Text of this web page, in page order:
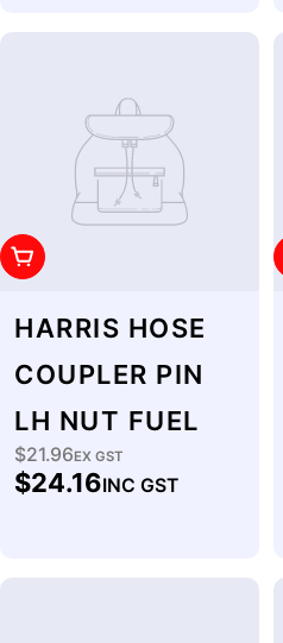
Add To Cart
HARRIS HOSE
COUPLER PIN
LH NUT FUEL
Regular
price
$21.96EX GST
$24.16INC GST